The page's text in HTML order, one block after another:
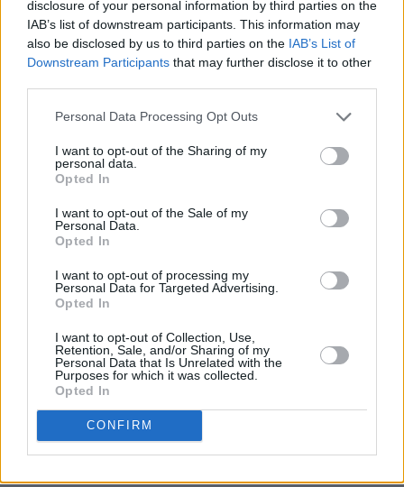
disclosure of your personal information by third parties on the
IAB’s list of downstream participants. This information may
also be disclosed by us to third parties on the IAB’s List of
Downstream Participants that may further disclose it to other
Personal Data Processing Opt Outs
I want to opt-out of the Sharing of my
personal data.
Opted In
I want to opt-out of the Sale of my
Personal Data.
Opted In
I want to opt-out of processing my
Personal Data for Targeted Advertising.
Opted In
I want to opt-out of Collection, Use,
Retention, Sale, and/or Sharing of my
Personal Data that Is Unrelated with the
Purposes for which it was collected.
Opted In
CONFIRM
BEST CONTEMPORARY SONG
I STAND ON THE LINE
performed by Kae Tempest
Music and Domino Publishing Company
DON’T FALL ASLEEP
written and performed by Jacob Alon
music published in the UK by Concord Music
Publishing
PRS FOR MUSIC MOST PERFORMED WORK
MESSY
written and performed by Lola Young
music published in the UK by Sony Music
Publishing